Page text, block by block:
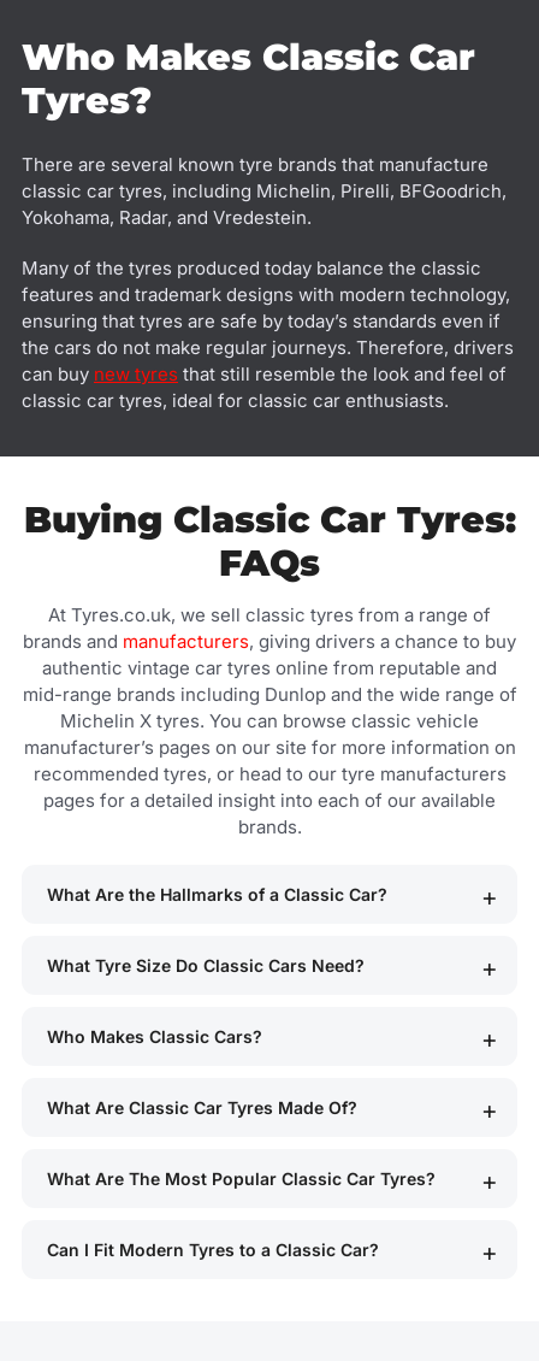
Who Makes Classic Car
Tyres?
There are several known tyre brands that manufacture
classic car tyres, including Michelin, Pirelli, BFGoodrich,
Yokohama, Radar, and Vredestein.
Many of the tyres produced today balance the classic
features and trademark designs with modern technology,
ensuring that tyres are safe by today’s standards even if
the cars do not make regular journeys. Therefore, drivers
can buy new tyres that still resemble the look and feel of
classic car tyres, ideal for classic car enthusiasts.
Buying Classic Car Tyres:
FAQs
At Tyres.co.uk, we sell classic tyres from a range of
brands and manufacturers, giving drivers a chance to buy
authentic vintage car tyres online from reputable and
mid-range brands including Dunlop and the wide range of
Michelin X tyres. You can browse classic vehicle
manufacturer’s pages on our site for more information on
recommended tyres, or head to our tyre manufacturers
pages for a detailed insight into each of our available
brands.
What Are the Hallmarks of a Classic Car?
What Tyre Size Do Classic Cars Need?
Who Makes Classic Cars?
What Are Classic Car Tyres Made Of?
What Are The Most Popular Classic Car Tyres?
Can I Fit Modern Tyres to a Classic Car?